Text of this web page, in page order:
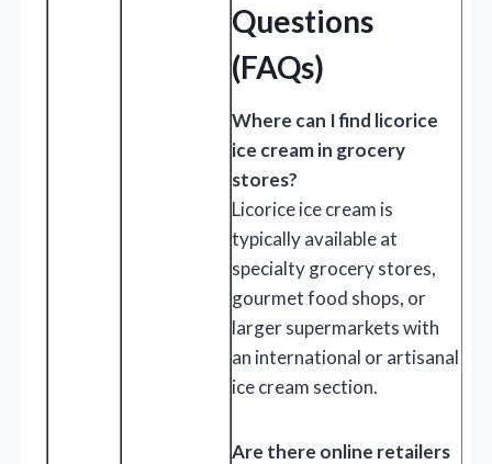
Questions
(FAQs)
Where can I find licorice
ice cream in grocery
stores?
Licorice ice cream is
typically available at
specialty grocery stores,
gourmet food shops, or
larger supermarkets with
an international or artisanal
ice cream section.
Are there online retailers